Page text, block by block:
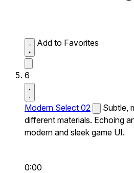
Add to Favorites
6
Modern Select 02
Subtle,
different materials. Echoing
modern and sleek game UI.
0:00